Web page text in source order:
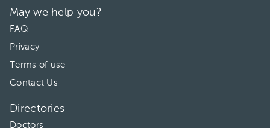
May we help you?
FAQ
Privacy
Terms of use
Contact Us
Directories
Doctors